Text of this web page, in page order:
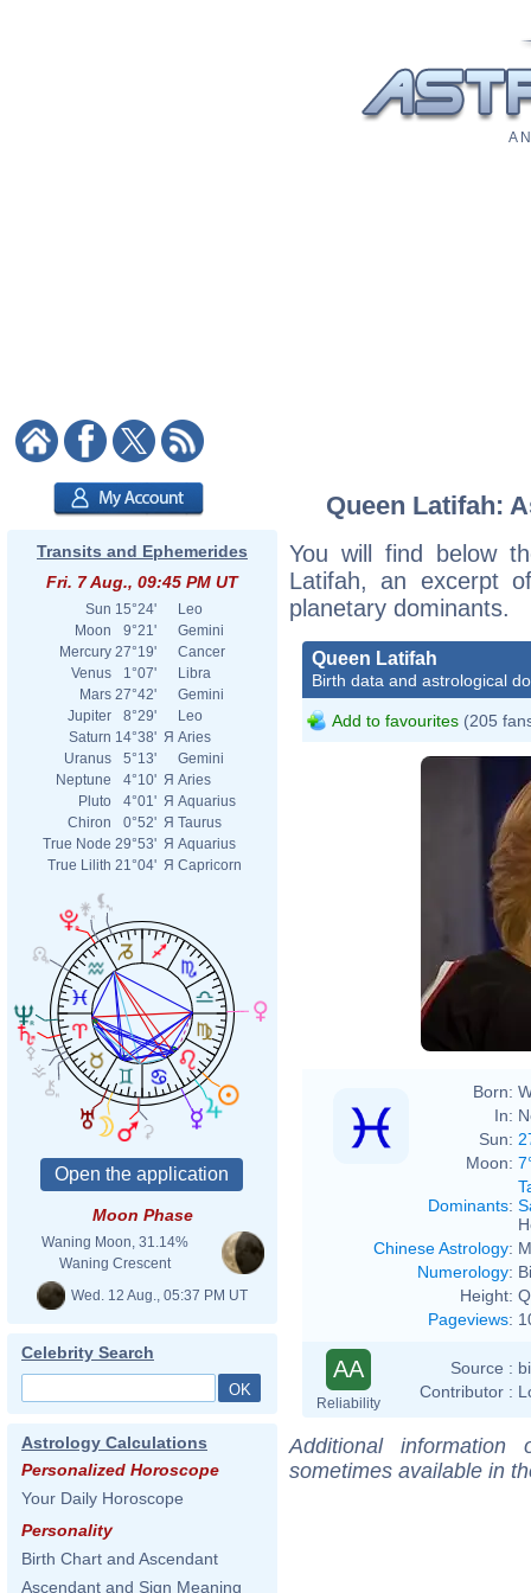
A
Transits and Ephemerides
Fri. 7 Aug., 09:45 PM UT
Sun 15°24'
Leo
Moon
9°21'
Gemini
Mercury 27°19'
Cancer
Venus
1°07'
Libra
Mars 27°42'
Gemini
Jupiter
8°29'
Leo
Saturn 14°38' Я Aries
Uranus
5°13'
Gemini
Neptune
4°10' Я Aries
Pluto
4°01' Я Aquarius
Chiron
0°52' Я Taurus
True Node 29°53' Я Aquarius
True Lilith 21°04' Я Capricorn
Moon Phase
Waning Moon, 31.14%
Waning Crescent
Wed. 12 Aug., 05:37 PM UT
Celebrity Search
Astrology Calculations
Personalized Horoscope
Your Daily Horoscope
Personality
Birth Chart and Ascendant
Ascendant and Sign Meaning
Queen Latifah:
You will find below
Latifah, an excerpt
planetary dominants.
Queen Latifah
Birth data and astrological
Add to favourites (205
Born:
In:
Sun:
Moon:
Dominants:
Chinese Astrology:
Numerology:
Height:
Pageviews:
AA
Reliability
Source :
Contributor :
Additional
sometimes available in